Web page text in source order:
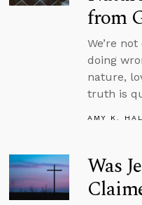
from
We’re
doing
nature,
truth is
AMY K.
Was